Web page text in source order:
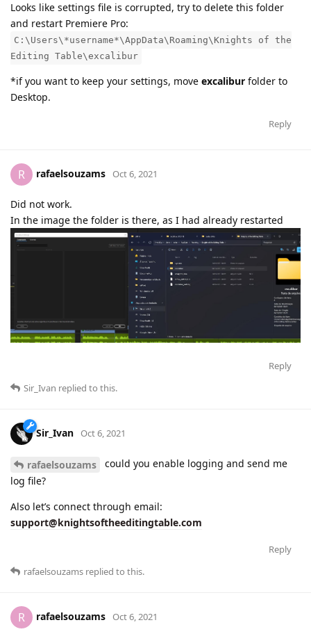
Looks like settings file is corrupted, try to delete this folder
and restart Premiere Pro:
C:\Users\*username*\AppData\Roaming\Knights of the
Editing Table\excalibur
*if you want to keep your settings, move excalibur folder to
Desktop.
Reply
R rafaelsouzams Oct 6, 2021
Did not work.
In the image the folder is there, as I had already restarted
Reply
Sir_Ivan replied to this.
Sir_Ivan Oct 6, 2021
rafaelsouzams
could you enable logging and send me
log file?
Also let’s connect through email:
support@knightsoftheeditingtable.com
Reply
rafaelsouzams replied to this.
R rafaelsouzams Oct 6, 2021